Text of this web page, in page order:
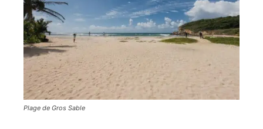
Plage de Gros Sable